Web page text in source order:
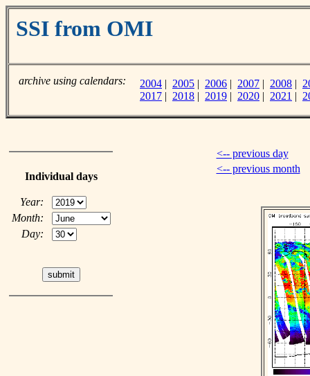
SSI from OMI
archive using calendars: 2004 | 2005 | 2006 | 2007 | 2008 |
2017 | 2018 | 2019 | 2020 | 2021 |
Individual days
Year:
Month:
Day:
<-- previous day
<-- previous month